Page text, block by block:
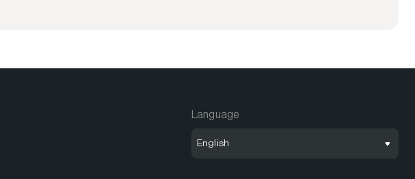
Language
English